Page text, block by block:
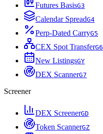
Futures BasisG3
Calendar SpreadG4
Perp-Dated CarryG5
CEX Spot TransferG6
New ListingsGY
DEX ScannerG7
Screener
DEX ScreenerGD
Token ScannerGZ